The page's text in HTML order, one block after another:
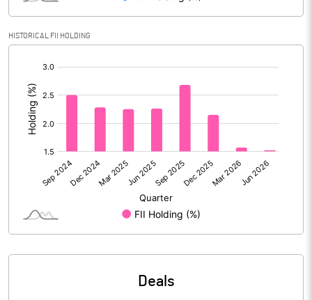
Calculated EPS (Annualised)
No of Public Share Holdings 41588772.00
% of Public Share Holdings
HISTORICAL FII HOLDING
Deals